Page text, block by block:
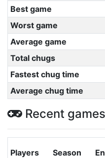
Best game
Worst game
Average game
Total chugs
Fastest chug time
Average chug time
Recent games
Players Season